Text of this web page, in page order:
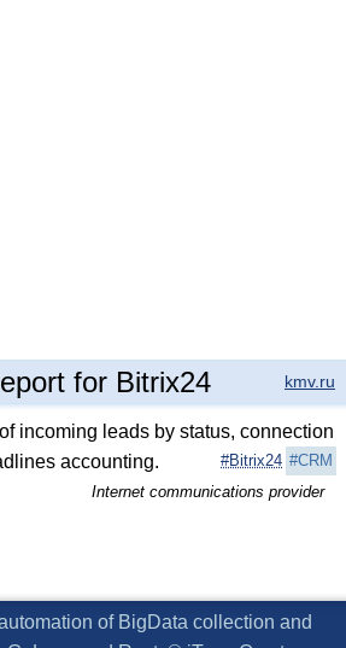
for Bitrix24 kmv.ru
incoming leads by status, connection
accounting.
#Bitrix24 #CRM
Internet communications provider
of BigData collection and